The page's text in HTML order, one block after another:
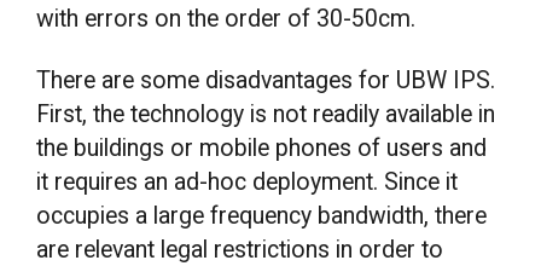
with errors on the order of 30-50cm.
There are some disadvantages for UBW IPS.
First, the technology is not readily available in
the buildings or mobile phones of users and
it requires an ad-hoc deployment. Since it
occupies a large frequency bandwidth, there
are relevant legal restrictions in order to